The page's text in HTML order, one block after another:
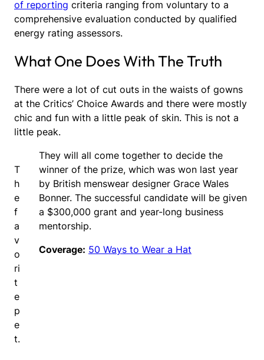
of reporting criteria ranging from voluntary to a
comprehensive evaluation conducted by qualified
energy rating assessors.
What One Does With The Truth
There were a lot of cut outs in the waists of gowns
at the Critics’ Choice Awards and there were mostly
chic and fun with a little peak of skin. This is not a
little peak.
T
h
e
f
a
v
o
ri
t
e
p
e
t.
They will all come together to decide the
winner of the prize, which was won last year
by British menswear designer Grace Wales
Bonner. The successful candidate will be given
a $300,000 grant and year-long business
mentorship.
Coverage: 50 Ways to Wear a Hat